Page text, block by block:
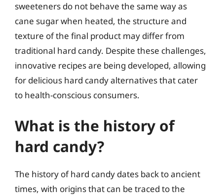
sweeteners do not behave the same way as
cane sugar when heated, the structure and
texture of the final product may differ from
traditional hard candy. Despite these challenges,
innovative recipes are being developed, allowing
for delicious hard candy alternatives that cater
to health-conscious consumers.
What is the history of
hard candy?
The history of hard candy dates back to ancient
times, with origins that can be traced to the